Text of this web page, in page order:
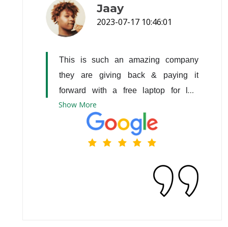
Jaay
2023-07-17 10:46:01
This is such an amazing company
they are giving back & paying it
forward with a free laptop for low
income families that's a Blessing
Show More